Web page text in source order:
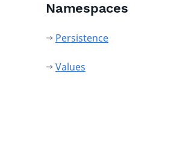
Namespaces
Persistence
Values